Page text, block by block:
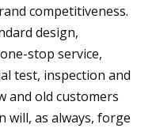
competitiveness.
design,
stop service,
test, inspection and
and old customers
will, as always, forge